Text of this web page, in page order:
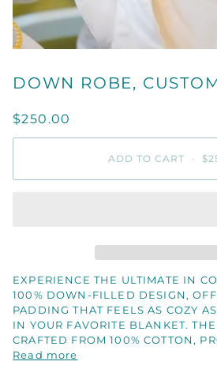
DOWN ROBE,
$250.00
ADD TO CART •
EXPERIENCE THE ULTIMATE IN
100% DOWN-FILLED DESIGN,
PADDING THAT FEELS AS COZY
IN YOUR FAVORITE BLANKET.
CRAFTED FROM 100% COTTON,
Read more